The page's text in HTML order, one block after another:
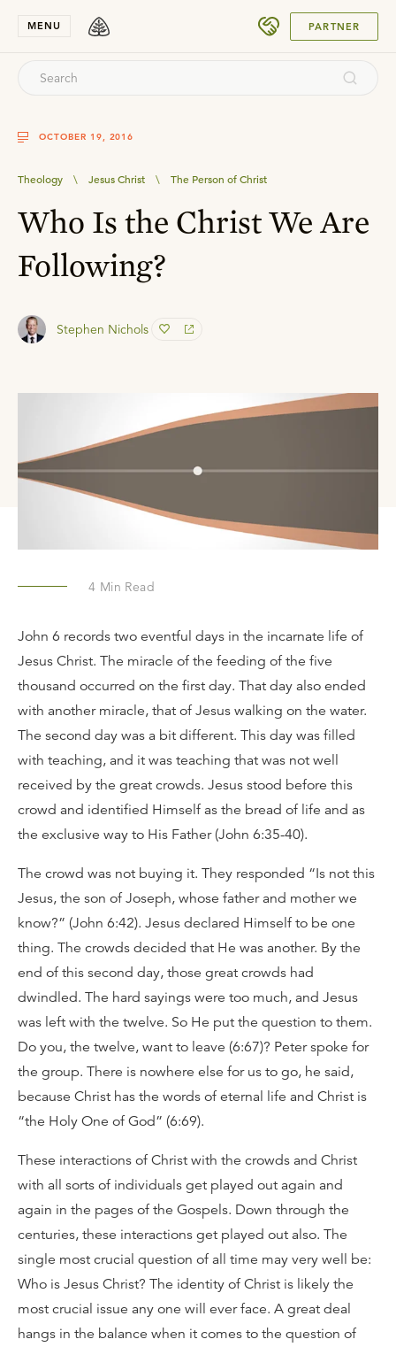
MENU PARTNER
OCTOBER 19, 2016
Theology \ Jesus Christ \ The Person of Christ
Who Is the Christ We Are
Following?
Stephen Nichols
4 Min Read
John 6 records two eventful days in the incarnate life of
Jesus Christ. The miracle of the feeding of the five
thousand occurred on the first day. That day also ended
with another miracle, that of Jesus walking on the water.
The second day was a bit different. This day was filled
with teaching, and it was teaching that was not well
received by the great crowds. Jesus stood before this
crowd and identified Himself as the bread of life and as
the exclusive way to His Father (John 6:35-40).
The crowd was not buying it. They responded “Is not this
Jesus, the son of Joseph, whose father and mother we
know?” (John 6:42). Jesus declared Himself to be one
thing. The crowds decided that He was another. By the
end of this second day, those great crowds had
dwindled. The hard sayings were too much, and Jesus
was left with the twelve. So He put the question to them.
Do you, the twelve, want to leave (6:67)? Peter spoke for
the group. There is nowhere else for us to go, he said,
because Christ has the words of eternal life and Christ is
“the Holy One of God” (6:69).
These interactions of Christ with the crowds and Christ
with all sorts of individuals get played out again and
again in the pages of the Gospels. Down through the
centuries, these interactions get played out also. The
single most crucial question of all time may very well be:
Who is Jesus Christ? The identity of Christ is likely the
most crucial issue any one will ever face. A great deal
hangs in the balance when it comes to the question of